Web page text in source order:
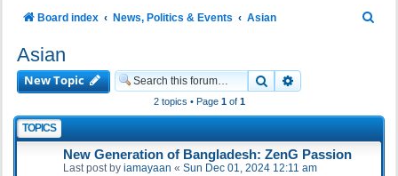
Board index News, Politics & Events Asian
Asian
New Topic Search
2 topics • Page 1of 1
TOPICS
New Generation of Bangladesh: ZenG Passion
Last post by iamayaan « Sun Dec 01, 2024 12:11 am